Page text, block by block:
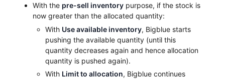
With the pre-sell inventory purpose, if the stock is
now greater than the allocated quantity:
With Use available inventory, Bigblue starts
pushing the available quantity (until this
quantity decreases again and hence allocation
quantity is pushed again).
With Limit to allocation, Bigblue continues